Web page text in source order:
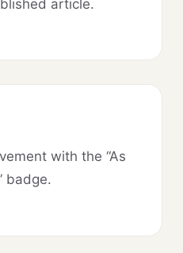
article.
with the “As
badge.